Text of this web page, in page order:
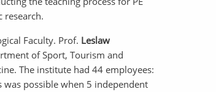
research.
Faculty. Prof. Leslaw
of Sport, Tourism and
The institute had 44 employees:
possible when 5 independent